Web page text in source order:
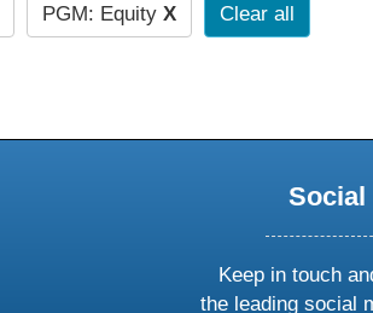
PGM: Equity X Clear all
Social
Keep in touch
the leading social